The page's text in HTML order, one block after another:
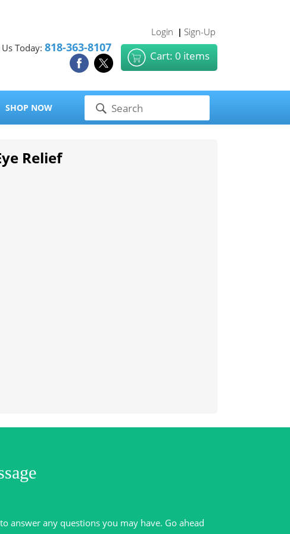
Login | Sign-Up
Us Today: 818-363-8107
Cart: 0 items
SHOP NOW
Relief
answer any questions you may have. Go ahead